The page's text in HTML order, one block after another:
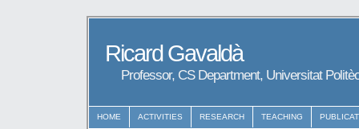
Ricard Gavaldà
Professor, CS Department, Universitat
HOME ACTIVITIES RESEARCH TEACHING